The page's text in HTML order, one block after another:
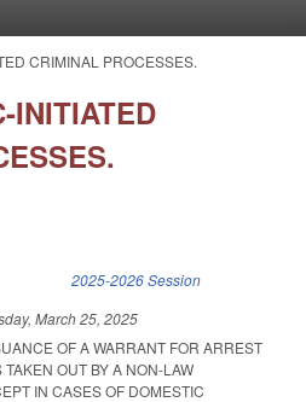
CRIMINAL PROCESSES.
INITIATED
2025-2026 Session
March 25, 2025
OF A WARRANT FOR ARREST
OUT BY A NON-LAW
IN CASES OF DOMESTIC